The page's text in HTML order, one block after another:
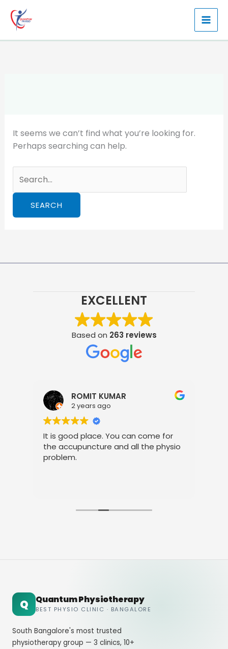
content
It seems we can’t find what you’re looking for.
Perhaps searching can help.
for:
EXCELLENT
Based on 263 reviews
ROMIT KUMAR
2 years ago
It is good place. You can come for
the accupuncture and all the physio
problem.
Q Quantum Physiotherapy
BEST PHYSIO CLINIC · BANGALORE
South Bangalore's most trusted
physiotherapy group — 3 clinics, 10+